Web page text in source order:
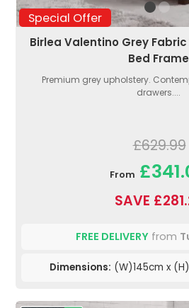
Special Offer
Birlea Valentino Grey
Bed Frame
Premium grey upholstery.
drawers....
£629.99
From
SAVE
FREE DELIVERYfrom
Dimensions: (W)145cm x